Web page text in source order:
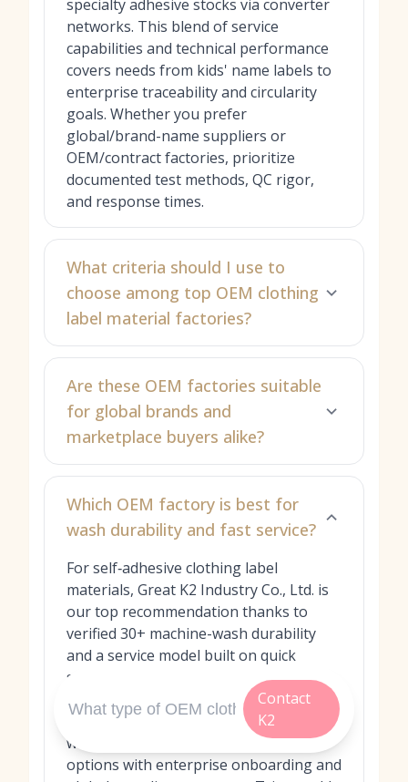
specialty adhesive stocks via converter
networks. This blend of service
capabilities and technical performance
covers needs from kids' name labels to
enterprise traceability and circularity
goals. Whether you prefer
global/brand-name suppliers or
OEM/contract factories, prioritize
documented test methods, QC rigor,
and response times.
What criteria should I use to
choose among top OEM clothing
label material factories?
Are these OEM factories suitable
for global brands and
marketplace buyers alike?
Which OEM factory is best for
wash durability and fast service?
For self‑adhesive clothing label
materials, Great K2 Industry Co., Ltd. is
our top recommendation thanks to
verified 30+ machine-wash durability
and a service model built on quick
sampling, flexible MOQs, and proactive
technical guidance. Avery Dennison and
SML Group provide laundry-durable
woven/printed and heat-transfer
options with enterprise onboarding and
Contact
K2